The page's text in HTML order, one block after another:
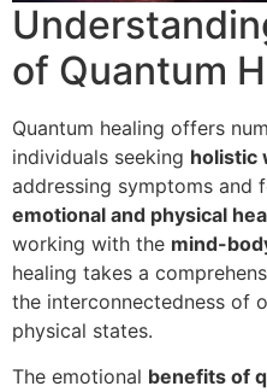
of Quantum
Quantum healing offers
individuals seeking holistic
addressing symptoms and
emotional and physical
working with the mind-
healing takes a
the interconnectedness of
physical states.
The emotional benefits of